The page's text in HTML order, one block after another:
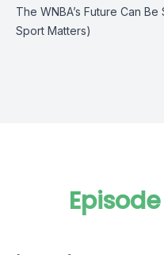
The WNBA’s Future Can Be
Sport Matters)